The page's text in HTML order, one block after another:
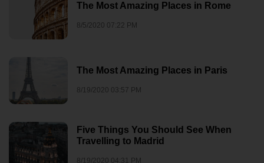
The Most Amazing Places in Rome
8/5/2020 07:22 PM
The Most Amazing Places in Paris
8/19/2020 03:57 PM
Five Things You Should See When
Travelling to Madrid
8/19/2020 04:31 PM